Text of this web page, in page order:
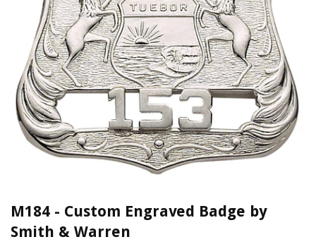
M184 - Custom Engraved Badge by
Smith & Warren